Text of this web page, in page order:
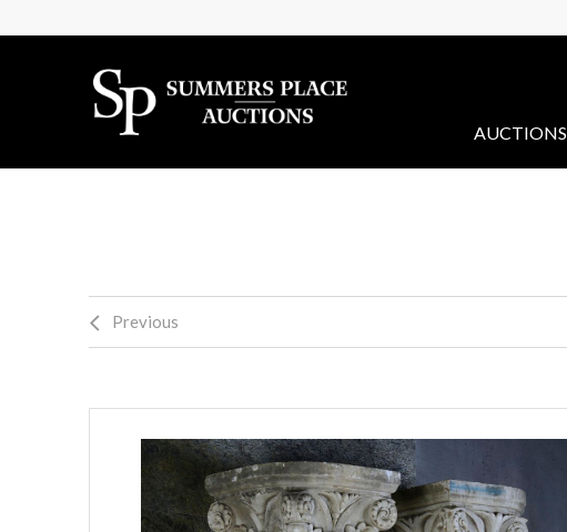
AUCTIONS
Previous